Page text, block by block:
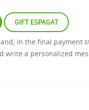
GIFT ESPAGAT
in the final payment
write a personalized